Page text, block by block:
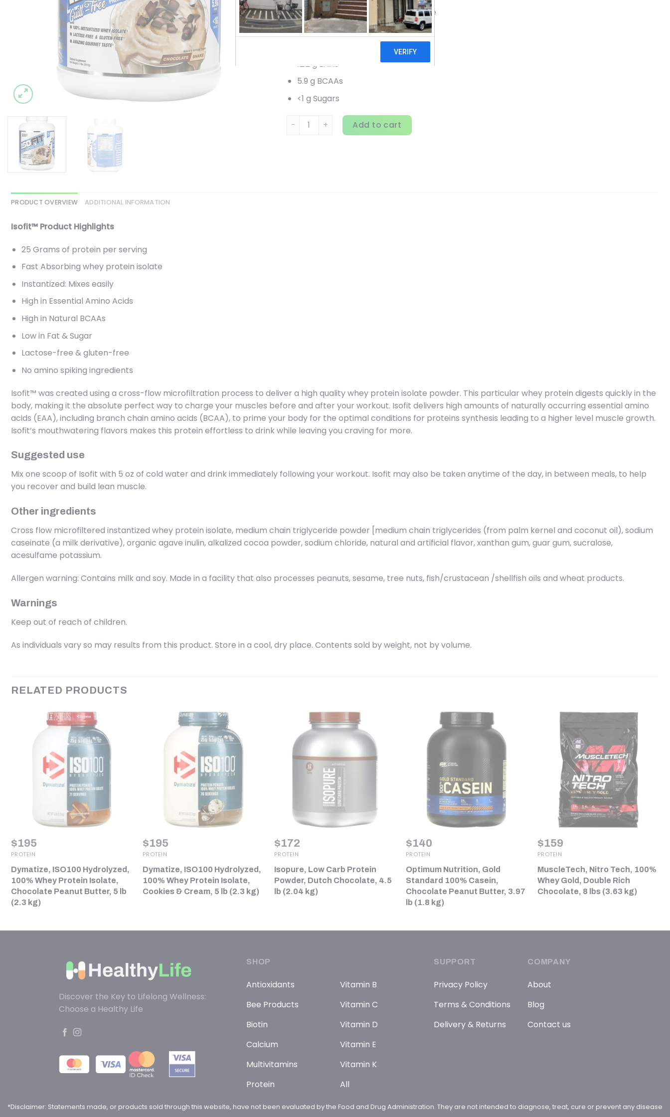
Guilt-Free Premium Dessert Isolate
70 Servings
12.2 g EAAs
5.9 g BCAAs
<1 g Sugars
Nutrex Research, IsoFit, Chocolate Shake, 5 lbs (2,317 g) quantity
Add to cart
PRODUCT OVERVIEW ADDITIONAL INFORMATION
Isofit™ Product Highlights
25 Grams of protein per serving
Fast Absorbing whey protein isolate
Instantized: Mixes easily
High in Essential Amino Acids
High in Natural BCAAs
Low in Fat & Sugar
Lactose-free & gluten-free
No amino spiking ingredients
Isofit™ was created using a cross-flow microfiltration process to deliver a high quality whey protein isolate powder. This particular whey protein digests quickly in the
body, making it the absolute perfect way to charge your muscles before and after your workout. Isofit delivers high amounts of naturally occurring essential amino
acids (EAA), including branch chain amino acids (BCAA), to prime your body for the optimal conditions for proteins synthesis leading to a higher level muscle growth.
Isofit’s mouthwatering flavors makes this protein effortless to drink while leaving you craving for more.
Suggested use
Mix one scoop of Isofit with 5 oz of cold water and drink immediately following your workout. Isofit may also be taken anytime of the day, in between meals, to help
you recover and build lean muscle.
Other ingredients
Cross flow microfiltered instantized whey protein isolate, medium chain triglyceride powder [medium chain triglycerides (from palm kernel and coconut oil), sodium
caseinate (a milk derivative), organic agave inulin, alkalized cocoa powder, sodium chloride, natural and artificial flavor, xanthan gum, guar gum, sucralose,
acesulfame potassium.
Allergen warning: Contains milk and soy. Made in a facility that also processes peanuts, sesame, tree nuts, fish/crustacean /shellfish oils and wheat products.
Warnings
Keep out of reach of children.
As individuals vary so may results from this product. Store in a cool, dry place. Contents sold by weight, not by volume.
RELATED PRODUCTS
$195
PROTEIN
Dymatize, ISO100 Hydrolyzed,
100% Whey Protein Isolate,
Chocolate Peanut Butter, 5 lb
(2.3 kg)
$195
PROTEIN
Dymatize, ISO100 Hydrolyzed,
100% Whey Protein Isolate,
Cookies & Cream, 5 lb (2.3 kg)
$172
PROTEIN
Isopure, Low Carb Protein
Powder, Dutch Chocolate, 4.5
lb (2.04 kg)
$140
PROTEIN
Optimum Nutrition, Gold
Standard 100% Casein,
Chocolate Peanut Butter, 3.97
lb (1.8 kg)
$159
PROTEIN
MuscleTech, Nitro Tech, 100%
Whey Gold, Double Rich
Chocolate, 8 lbs (3.63 kg)
Discover the Key to Lifelong Wellness:
Choose a Healthy Life
SHOP
Antioxidants
Bee Products
Biotin
Calcium
Multivitamins
Protein
Vitamin B
Vitamin C
Vitamin D
Vitamin E
Vitamin K
All
SUPPORT
Privacy Policy
Terms & Conditions
Delivery & Returns
COMPANY
About
Blog
Contact us
*Disclaimer: Statements made, or products sold through this website, have not been evaluated by the Food and Drug Administration. They are not intended to diagnose, treat, cure or prevent any disease